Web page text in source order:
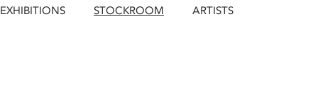
EXHIBITIONS STOCKROOM ARTISTS